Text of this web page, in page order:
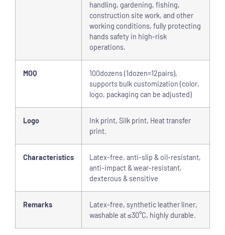
handling, gardening, fishing,
construction site work, and other
working conditions, fully protecting
hands safety in high-risk
operations.
MOQ
100dozens (1dozen=12pairs),
supports bulk customization (color,
logo, packaging can be adjusted)
Logo
Ink print, Silk print, Heat transfer
print.
Characteristics
Latex-free, anti-slip & oil-resistant,
anti-impact & wear-resistant,
dexterous & sensitive
Remarks
Latex-free, synthetic leather liner,
washable at ≤30°C, highly durable.